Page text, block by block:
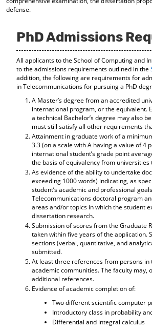
defense.
PhD Admissions
All applicants to the School of Computing and
to the admissions requirements outlined in the
addition, the following are requirements for
in Telecommunications for pursuing a PhD
A Master’s degree from an accredited
international program, or the equivalent.
a technical Bachelor’s degree may also
must still satisfy all other requirements
Attainment in graduate work of a
3.3 (on a scale with A having a value of 4
international student’s grade point
the basis of equivalency from
As evidence of the ability to undertake
exceeding 1000 words) indicating, as
student’s academic and professional
Telecommunications doctoral program
areas and/or topics in which the student
dissertation research.
Submission of scores from the Graduate
taken within five years of the application.
sections (verbal, quantitative, and
submitted.
At least three references from persons in
academic communities. The faculty may,
additional references.
Evidence of academic completion of:
Two different scientific computer
Introductory class in probability
Differential and integral calculus